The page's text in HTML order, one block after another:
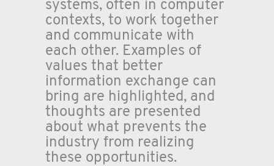
systems, often in computer
contexts, to work together
and communicate with
each other. Examples of
values that better
information exchange can
bring are highlighted, and
thoughts are presented
about what prevents the
industry from realizing
these opportunities.